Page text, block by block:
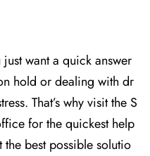
want a quick answer
hold or dealing with dr
That’s why visit the S
for the quickest help
best possible solutio